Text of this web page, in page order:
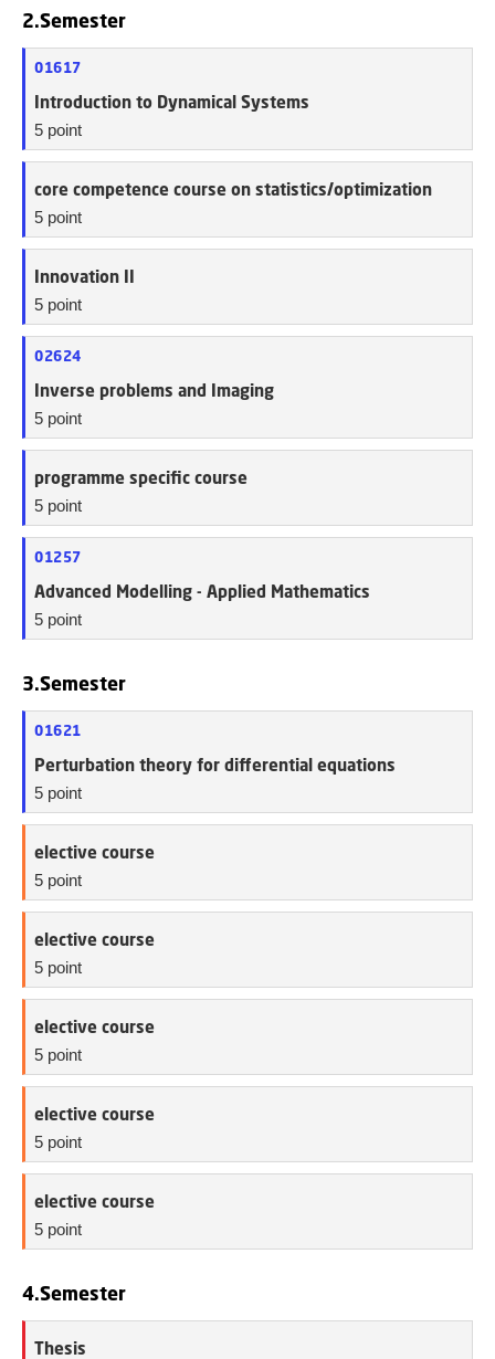
2.Semester
01617
Introduction to Dynamical Systems
5 point
core competence course on statistics/optimization
5 point
Innovation II
5 point
02624
Inverse problems and Imaging
5 point
programme specific course
5 point
01257
Advanced Modelling - Applied Mathematics
5 point
3.Semester
01621
Perturbation theory for differential equations
5 point
elective course
5 point
elective course
5 point
elective course
5 point
elective course
5 point
elective course
5 point
4.Semester
Thesis